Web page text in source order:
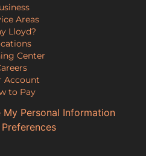
Areas
Lloyd?
Center
Account
to Pay
Personal Information